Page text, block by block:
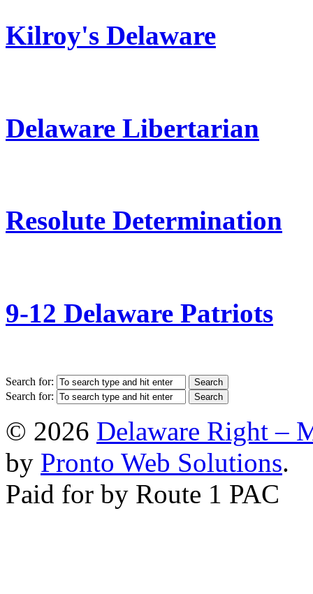
Kilroy's Delaware
Delaware Libertarian
Resolute Determination
9-12 Delaware Patriots
Search for:
Search for:
© 2026 Delaware Right –
by Pronto Web Solutions.
Paid for by Route 1 PAC